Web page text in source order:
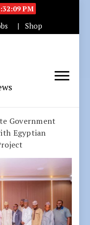
PM
Shop
Government
Egyptian